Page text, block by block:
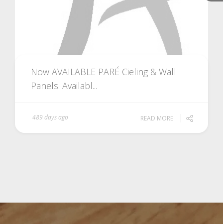
Now AVAILABLE PARÉ Cieling & Wall
Panels. Availabl...
489 days ago READ MORE